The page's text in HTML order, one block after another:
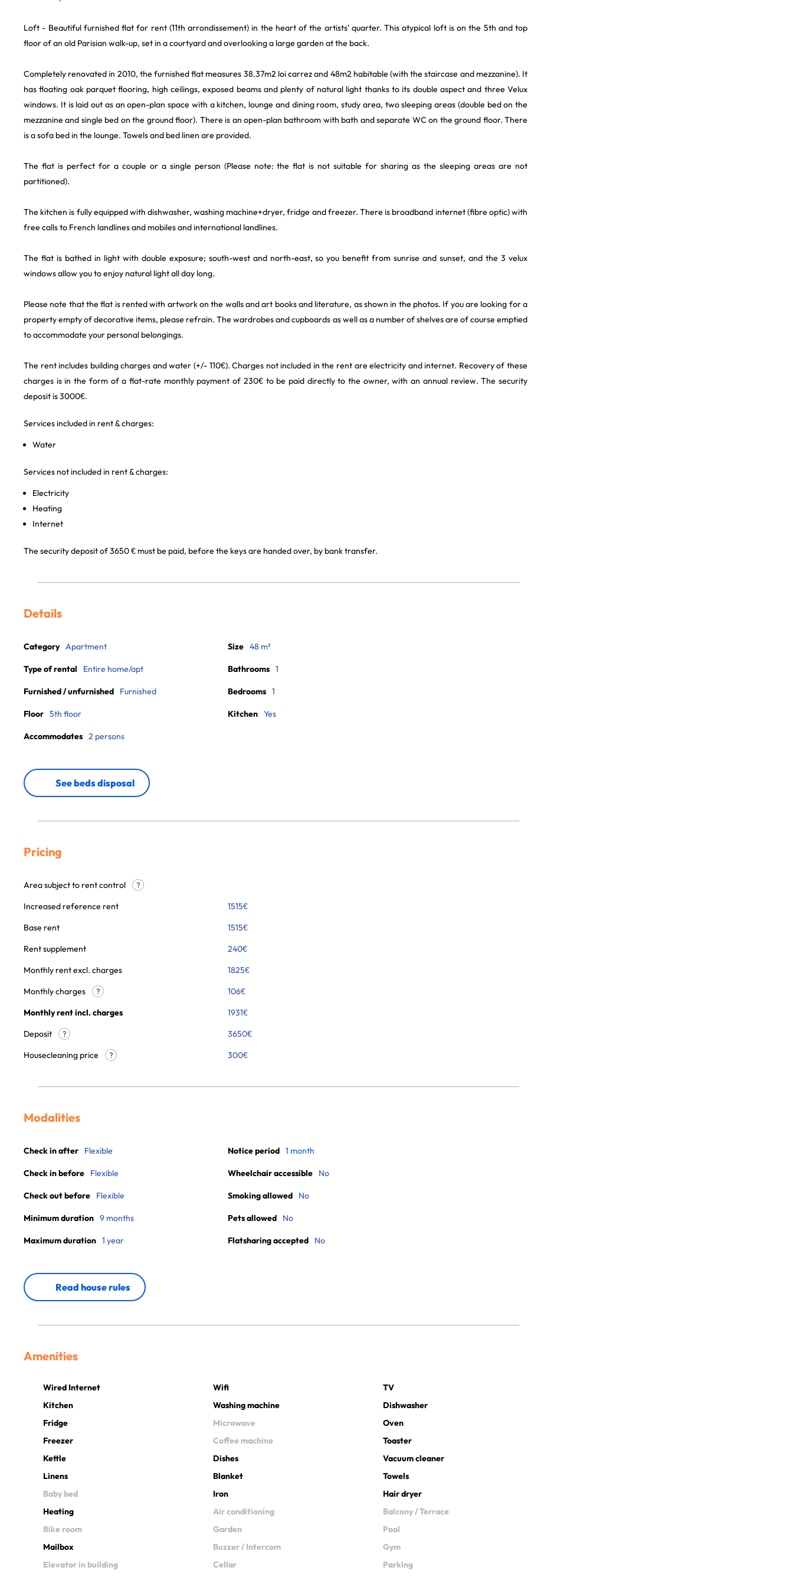
Loft - Beautiful furnished flat for rent (11th arrondissement) in the heart of the artists' quarter. This atypical loft is on the 5th and top
floor of an old Parisian walk-up, set in a courtyard and overlooking a large garden at the back.
Completely renovated in 2010, the furnished flat measures 38.37m2 loi carrez and 48m2 habitable (with the staircase and mezzanine). It
has floating oak parquet flooring, high ceilings, exposed beams and plenty of natural light thanks to its double aspect and three Velux
windows. It is laid out as an open-plan space with a kitchen, lounge and dining room, study area, two sleeping areas (double bed on the
mezzanine and single bed on the ground floor). There is an open-plan bathroom with bath and separate WC on the ground floor. There
is a sofa bed in the lounge. Towels and bed linen are provided.
The flat is perfect for a couple or a single person (Please note: the flat is not suitable for sharing as the sleeping areas are not
partitioned).
The kitchen is fully equipped with dishwasher, washing machine+dryer, fridge and freezer. There is broadband internet (fibre optic) with
free calls to French landlines and mobiles and international landlines.
The flat is bathed in light with double exposure; south-west and north-east, so you benefit from sunrise and sunset, and the 3 velux
windows allow you to enjoy natural light all day long.
Please note that the flat is rented with artwork on the walls and art books and literature, as shown in the photos. If you are looking for a
property empty of decorative items, please refrain. The wardrobes and cupboards as well as a number of shelves are of course emptied
to accommodate your personal belongings.
The rent includes building charges and water (+/- 110€). Charges not included in the rent are electricity and internet. Recovery of these
charges is in the form of a flat-rate monthly payment of 230€ to be paid directly to the owner, with an annual review. The security
deposit is 3000€.
Services included in rent & charges:
Water
Services not included in rent & charges:
Electricity
Heating
Internet
The security deposit of 3650 € must be paid, before the keys are handed over, by bank transfer.
Details
Category Apartment
Type of rental Entire home/apt
Furnished / unfurnished Furnished
Floor 5th floor
Accommodates 2 persons
Size 48 m²
Bathrooms 1
Bedrooms 1
Kitchen Yes
See beds disposal
Pricing
Area subject to rent control ?
Increased reference rent 1515€
Base rent
1515€
Rent supplement
240€
Monthly rent excl. charges
1825€
Monthly charges
? 106€
Monthly rent incl. charges
1931€
Deposit
?
3650€
Housecleaning price
? 300€
Modalities
Check in after Flexible
Check in before Flexible
Check out before Flexible
Minimum duration 9 months
Maximum duration 1 year
Notice period 1 month
Wheelchair accessible No
Smoking allowed No
Pets allowed No
Flatsharing accepted No
Read house rules
Amenities
Wired Internet Wifi
TV
Kitchen
Washing machine
Dishwasher
Fridge
Microwave
Oven
Freezer
Coffee machine
Toaster
Kettle
Dishes
Vacuum cleaner
Linens
Blanket
Towels
Baby bed
Iron
Hair dryer
Heating
Air conditioning
Balcony / Terrace
Bike room
Garden
Pool
Mailbox
Buzzer / Intercom
Gym
Elevator in building
Cellar Parking